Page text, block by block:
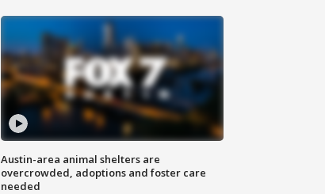
Austin-area animal shelters are
overcrowded, adoptions and foster care
needed